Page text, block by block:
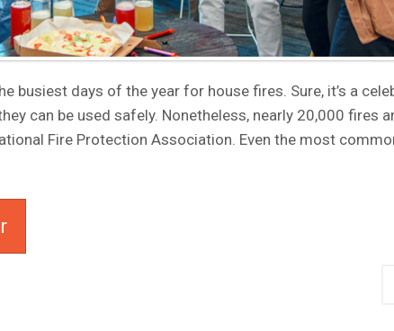
busiest days of the year for house fires. Sure, it’s a
can be used safely. Nonetheless, nearly 20,000 fires
Fire Protection Association. Even the most